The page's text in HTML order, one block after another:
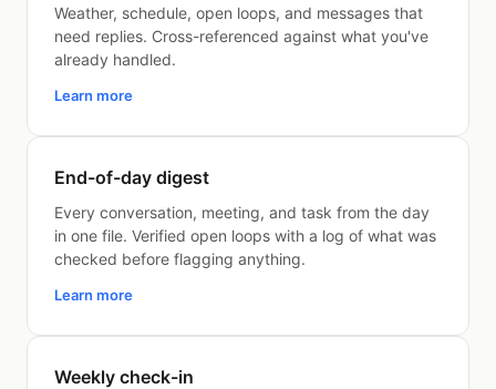
Weather, schedule, open loops, and messages that
need replies. Cross-referenced against what you've
already handled.
Learn more
End-of-day digest
Every conversation, meeting, and task from the day
in one file. Verified open loops with a log of what was
checked before flagging anything.
Learn more
Weekly check-in